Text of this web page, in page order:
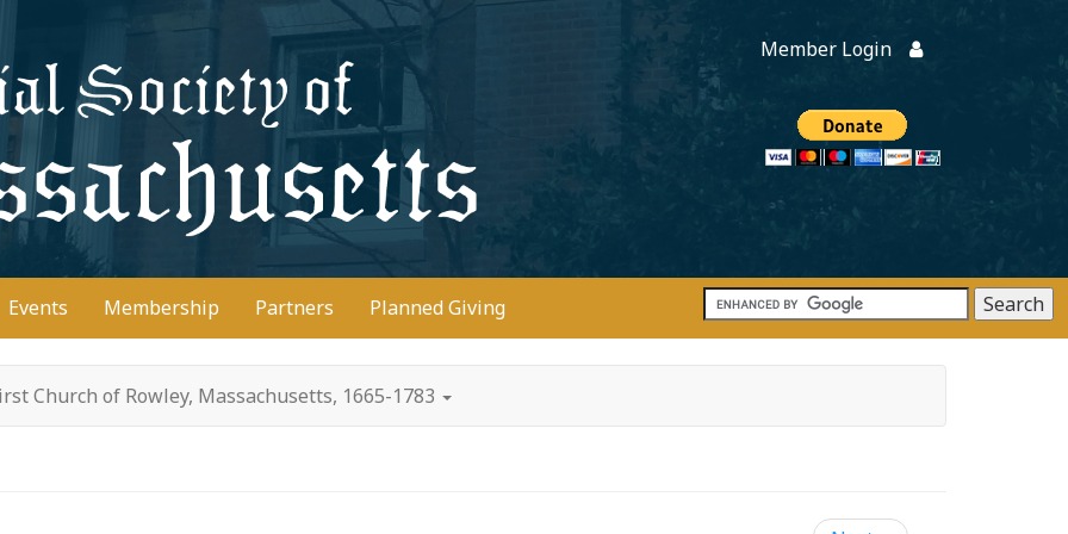
Member Login
Donate
Events Membership Partners Planned Giving
Church of Rowley, Massachusetts, 1665-1783